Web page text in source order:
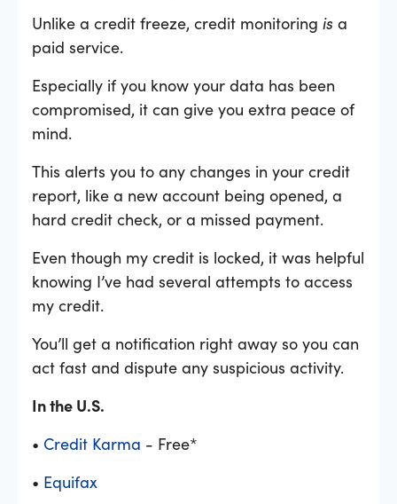
Unlike a credit freeze, credit monitoring is a
paid service.
Especially if you know your data has been
compromised, it can give you extra peace of
mind.
This alerts you to any changes in your credit
report, like a new account being opened, a
hard credit check, or a missed payment.
Even though my credit is locked, it was helpful
knowing I’ve had several attempts to access
my credit.
You’ll get a notification right away so you can
act fast and dispute any suspicious activity.
In the U.S.
• Credit Karma - Free*
• Equifax